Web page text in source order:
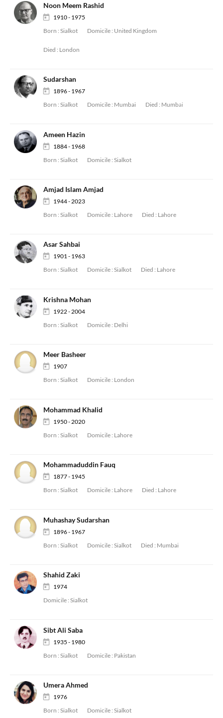
Noon Meem Rashid
1910 - 1975
Born : Sialkot Domicile : United Kingdom
Died : London
Sudarshan
1896 - 1967
Born : Sialkot Domicile : Mumbai Died : Mumbai
Ameen Hazin
1884 - 1968
Born : Sialkot Domicile : Sialkot
Amjad Islam Amjad
1944 - 2023
Born : Sialkot Domicile : Lahore Died : Lahore
Asar Sahbai
1901 - 1963
Born : Sialkot Domicile : Sialkot Died : Lahore
Krishna Mohan
1922 - 2004
Born : Sialkot Domicile : Delhi
Meer Basheer
1907
Born : Sialkot Domicile : London
Mohammad Khalid
1950 - 2020
Born : Sialkot Domicile : Lahore
Mohammaduddin Fauq
1877 - 1945
Born : Sialkot Domicile : Lahore Died : Lahore
Muhashay Sudarshan
1896 - 1967
Born : Sialkot Domicile : Sialkot Died : Mumbai
Shahid Zaki
1974
Domicile : Sialkot
Sibt Ali Saba
1935 - 1980
Born : Sialkot Domicile : Pakistan
Umera Ahmed
1976
Born : Sialkot Domicile : Sialkot